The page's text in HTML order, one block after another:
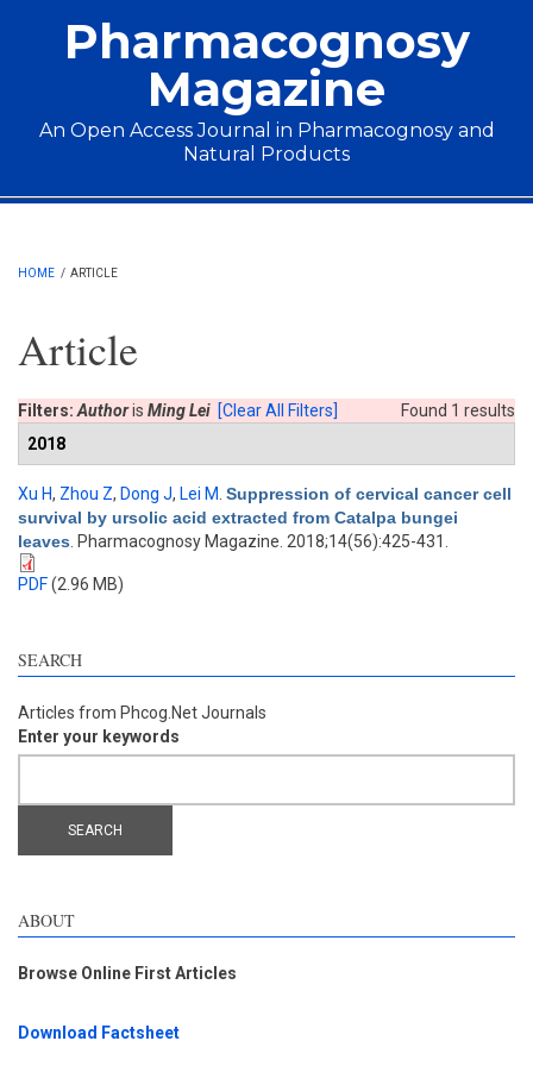
Pharmacognosy
Magazine
An Open Access Journal in Pharmacognosy and
Natural Products
Main menu
HOME / ARTICLE
Article
Found 1 results
Filters: Authoris Ming Lei [Clear All Filters]
2018
Xu H, Zhou Z, Dong J, Lei M Suppression of cervical cancer cell
survival by ursolic acid extracted from Catalpa bungei
leaves . Pharmacognosy Magazine. 2018;14(56):425-431.
PDF(2.96 MB)
SEARCH
Articles from Phcog.Net Journals
Enter your keywords
ABOUT
Browse Online First Articles
Download Factsheet